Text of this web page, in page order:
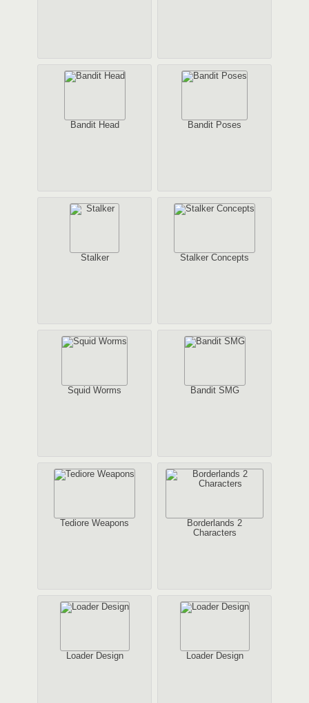
Bandit Head Bandit Poses
Stalker Stalker Concepts
Squid Worms Bandit SMG
Tediore Weapons
Borderlands 2
Characters
Loader Design Loader Design